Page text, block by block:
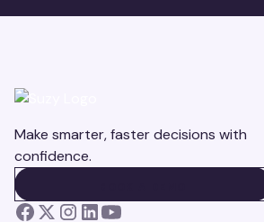
Make smarter, faster decisions with
confidence.